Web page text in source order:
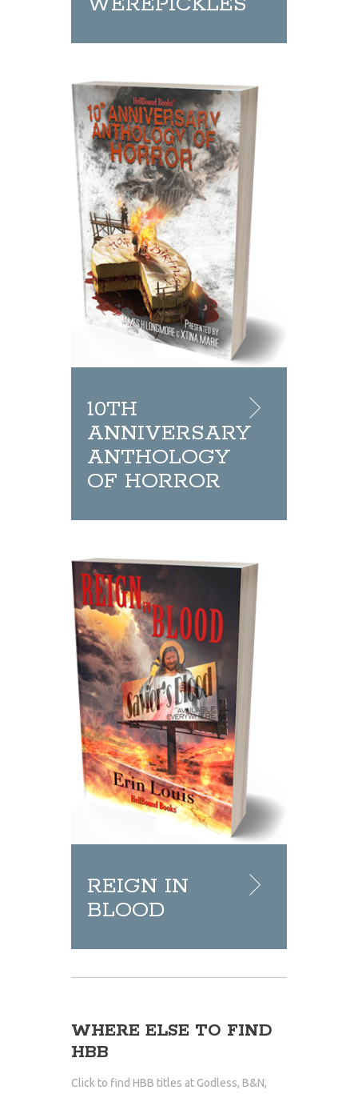
10TH
ANNIVERSARY
ANTHOLOGY
OF HORROR
REIGN IN
BLOOD
WHERE ELSE TO FIND
HBB
Click to find HBB titles at Godless, B&N,